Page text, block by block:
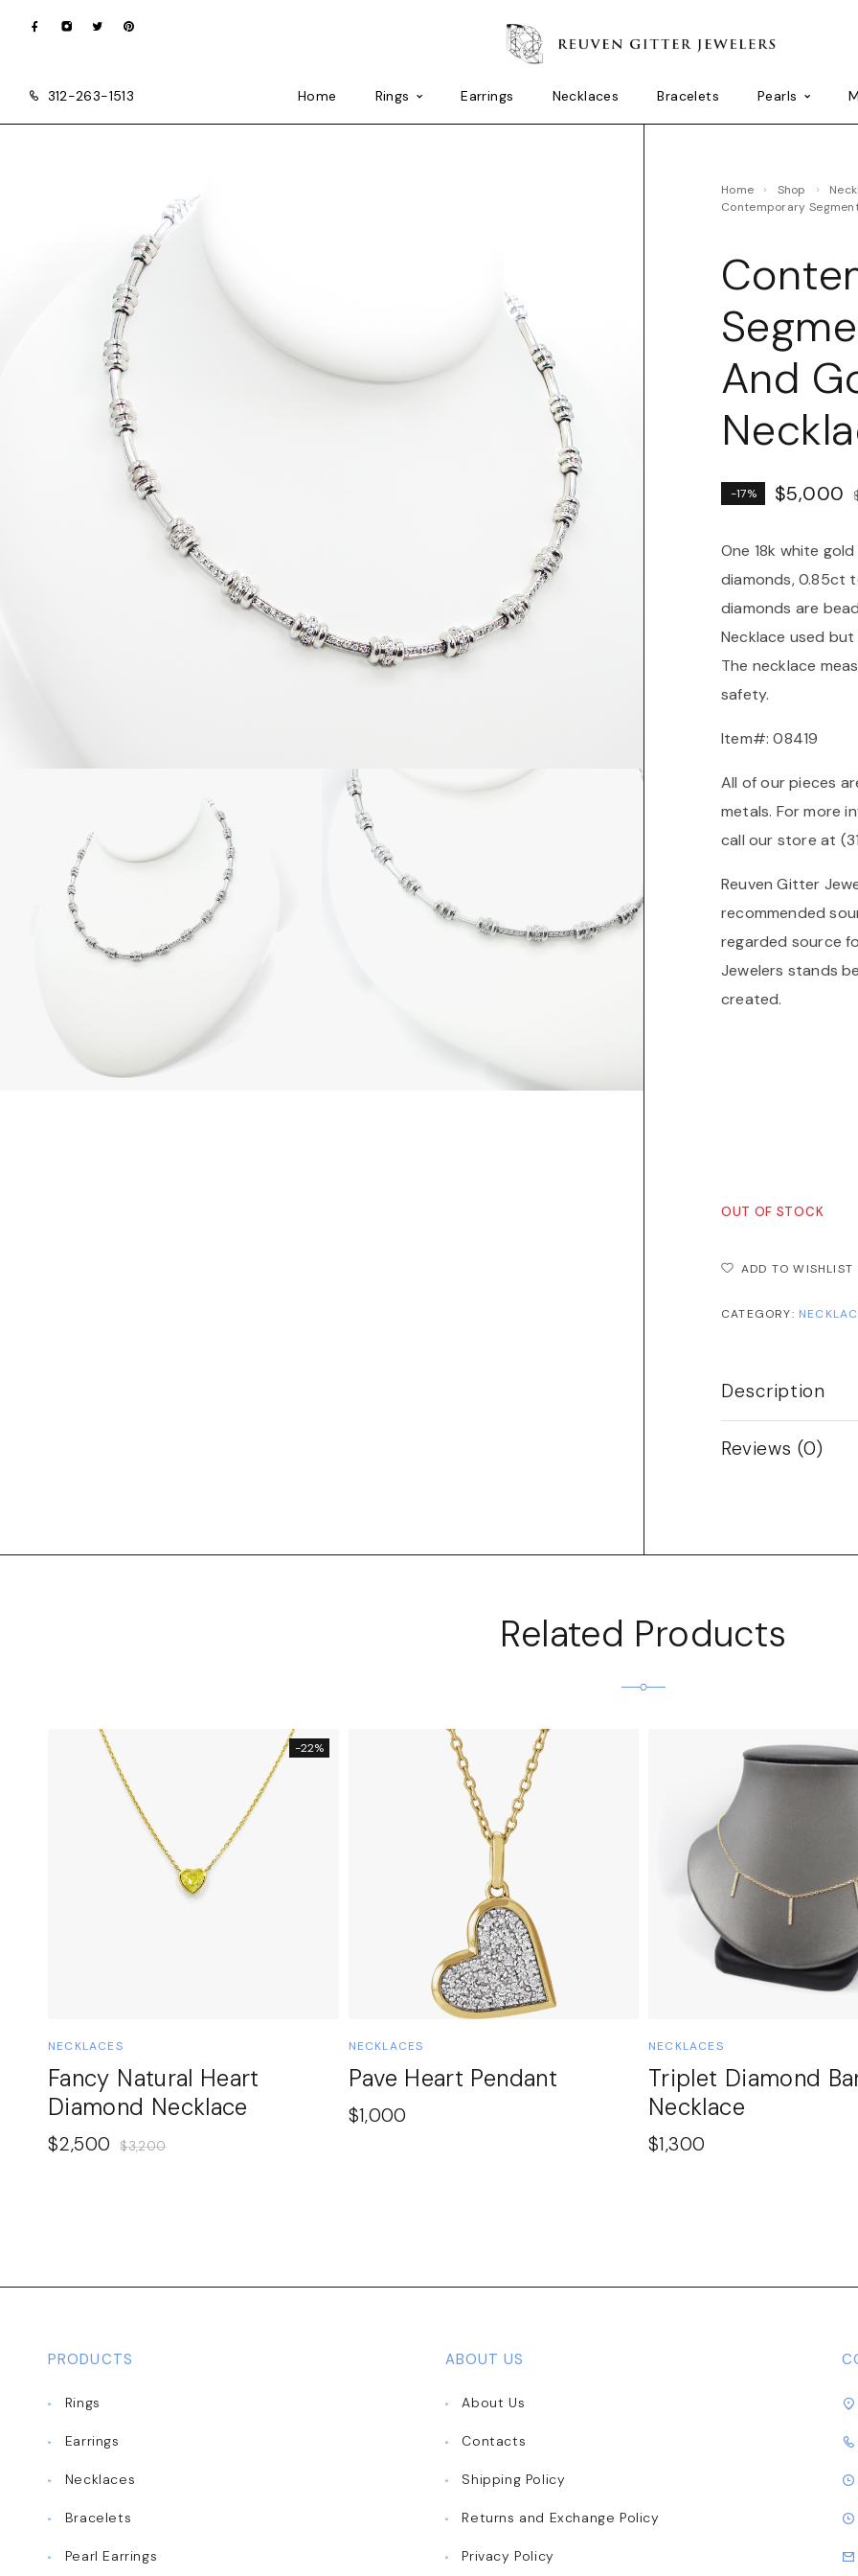
312-263-1513 Home Rings Earrings Necklaces Bracelets Pearls
Home Shop
Contemporary
And
-17% $5,000
One 18k white
diamonds, 0.85ct
diamonds are
Necklace used
The necklace
safety.
Item#: 08419
All of our pieces
metals. For more
call our store at
Reuven Gitter
recommended
regarded source
Jewelers stands
created.
OUT OF STOCK
ADD TO WISHLIST
CATEGORY:
Description
Reviews (0)
Related Products
-22%
NECKLACES
Fancy Natural Heart
Diamond Necklace
$3,200
$2,500
NECKLACES
Pave Heart Pendant
$1,000
NECKLACES
Triplet Diamond
Necklace
$1,300
PRODUCTS
Rings
Earrings
Necklaces
Bracelets
Pearl Earrings
ABOUT US
About Us
Contacts
Shipping Policy
Returns and Exchange Policy
Privacy Policy